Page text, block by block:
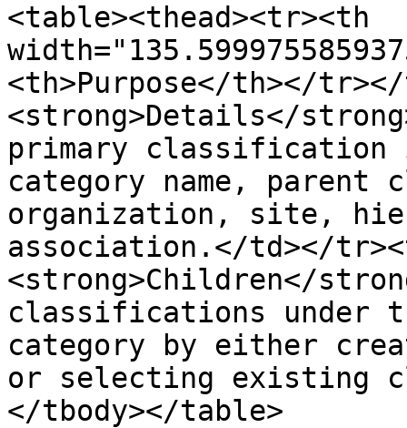
<table><thead><tr><th
<th>Purpose</th></
<strong>Details</
primary classification
category name,
organization, site,
association.</td></
<strong>Children</
classifications under
category by either
or selecting existing
</tbody></table>